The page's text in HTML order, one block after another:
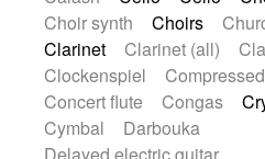
Exp / Post-Rock
Folk
Horror
Indian Traditional
Karate
Krautrock
Lo-fi /
Lo-Fi / Lounge / Chill
Mazurka
Middle East /
Choir synth
Choirs
Clarinet
Clarinet (all)
Clockenspiel
Compressed
Concert flute
Congas
Cymbal
Darbouka